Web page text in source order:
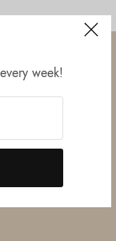
week!
thinkers and
Mr. Ankur Bansal.